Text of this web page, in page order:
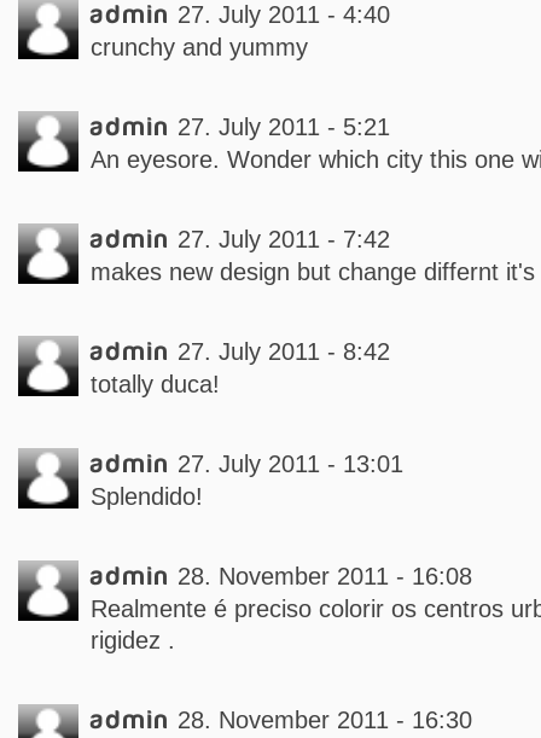
admin 27. July 2011 - 4:40
crunchy and yummy
admin 27. July 2011 - 5:21
An eyesore. Wonder which city this one
admin 27. July 2011 - 7:42
makes new design but change differnt
admin 27. July 2011 - 8:42
totally duca!
admin 27. July 2011 - 13:01
Splendido!
admin 28. November 2011 - 16:08
Realmente é preciso colorir os centros
rigidez .
admin 28. November 2011 - 16:30